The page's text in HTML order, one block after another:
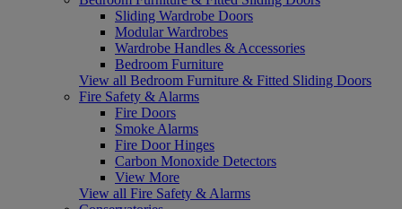
Sliding Wardrobe Doors
Modular Wardrobes
Wardrobe Handles & Accessories
Bedroom Furniture
View all Bedroom Furniture & Fitted Sliding Doors
Fire Safety & Alarms
Fire Doors
Smoke Alarms
Fire Door Hinges
Carbon Monoxide Detectors
View More
View all Fire Safety & Alarms